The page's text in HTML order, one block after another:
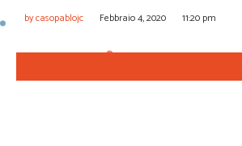
bycasopablojc Febbraio 4, 2020 11:20 pm